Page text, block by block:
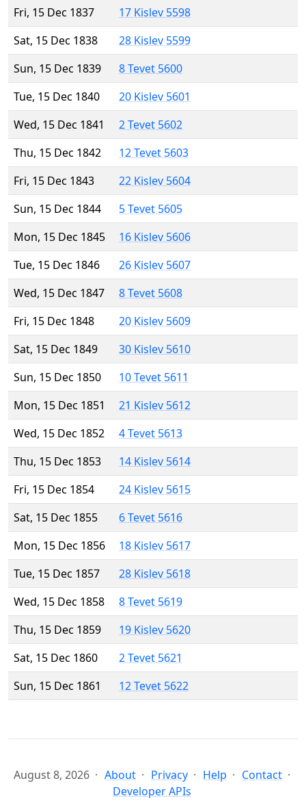
Fri, 15 Dec 1837
17 Kislev 5598
Sat, 15 Dec 1838
28 Kislev 5599
Sun, 15 Dec 1839
8 Tevet 5600
Tue, 15 Dec 1840
20 Kislev 5601
Wed, 15 Dec 1841
2 Tevet 5602
Thu, 15 Dec 1842
12 Tevet 5603
Fri, 15 Dec 1843
22 Kislev 5604
Sun, 15 Dec 1844
5 Tevet 5605
Mon, 15 Dec 1845
16 Kislev 5606
Tue, 15 Dec 1846
26 Kislev 5607
Wed, 15 Dec 1847
8 Tevet 5608
Fri, 15 Dec 1848
20 Kislev 5609
Sat, 15 Dec 1849
30 Kislev 5610
Sun, 15 Dec 1850
10 Tevet 5611
Mon, 15 Dec 1851
21 Kislev 5612
Wed, 15 Dec 1852
4 Tevet 5613
Thu, 15 Dec 1853
14 Kislev 5614
Fri, 15 Dec 1854
24 Kislev 5615
Sat, 15 Dec 1855
6 Tevet 5616
Mon, 15 Dec 1856
18 Kislev 5617
Tue, 15 Dec 1857
28 Kislev 5618
Wed, 15 Dec 1858
8 Tevet 5619
Thu, 15 Dec 1859
19 Kislev 5620
Sat, 15 Dec 1860
2 Tevet 5621
Sun, 15 Dec 1861
12 Tevet 5622
August 8, 2026 About Privacy Help
Contact
Developer APIs